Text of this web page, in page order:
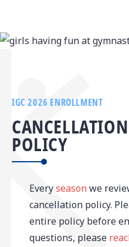
IGC 2026 ENROLLMENT
POLICY
Everyseason we
cancellation policy.
entire policy before
questions, please